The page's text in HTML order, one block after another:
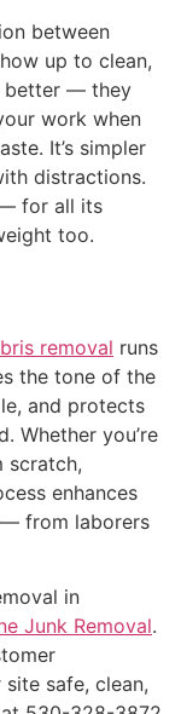
between
up to clean,
better — they
work when
It’s simpler
distractions.
— for all its
too.
removal runs
the tone of the
and protects
Whether you’re
scratch,
enhances
from laborers
in
Junk Removal.
safe, clean,